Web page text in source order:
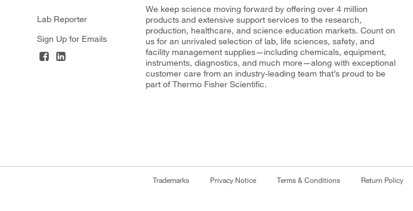
Lab Reporter
Sign Up for Emails
We keep science moving forward by offering over 4 million
products and extensive support services to the research,
production, healthcare, and science education markets. Count on
us for an unrivaled selection of lab, life sciences, safety, and
facility management supplies—including chemicals, equipment,
instruments, diagnostics, and much more—along with exceptional
customer care from an industry-leading team that’s proud to be
part of Thermo Fisher Scientific.
Trademarks Privacy Notice Terms & Conditions Return Policy